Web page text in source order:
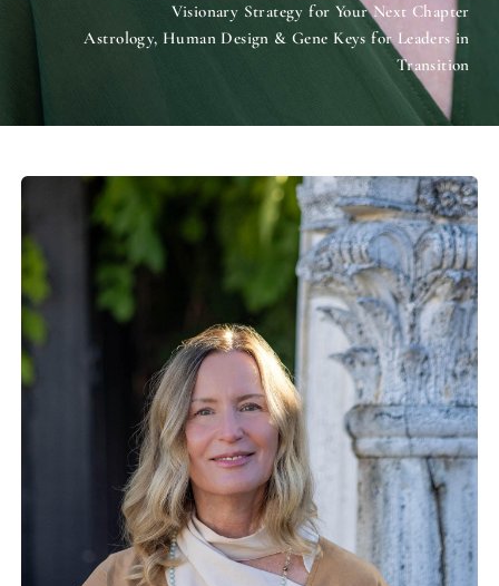
Visionary Strategy for Your Next Chapter
Astrology, Human Design & Gene Keys for Leaders in
Transition